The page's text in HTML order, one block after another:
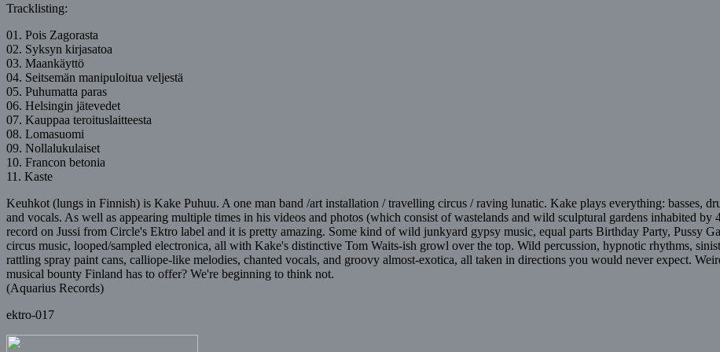
Tracklisting:
01. Pois Zagorasta
02. Syksyn kirjasatoa
03. Maankäyttö
04. Seitsemän manipuloitua veljestä
05. Puhumatta paras
06. Helsingin jätevedet
07. Kauppaa teroituslaitteesta
08. Lomasuomi
09. Nollalukulaiset
10. Francon betonia
11. Kaste
Keuhkot (lungs in Finnish) is Kake Puhuu. A one man band /art installation / travelling circus / raving lunatic. Kake plays everything: basses,
and vocals. As well as appearing multiple times in his videos and photos (which consist of wastelands and wild sculptural gardens inhabited
record on Jussi from Circle's Ektro label and it is pretty amazing. Some kind of wild junkyard gypsy music, equal parts Birthday Party, Pussy
circus music, looped/sampled electronica, all with Kake's distinctive Tom Waits-ish growl over the top. Wild percussion, hypnotic rhythms,
rattling spray paint cans, calliope-like melodies, chanted vocals, and groovy almost-exotica, all taken in directions you would never expect.
musical bounty Finland has to offer? We're beginning to think not.
(Aquarius Records)
ektro-017